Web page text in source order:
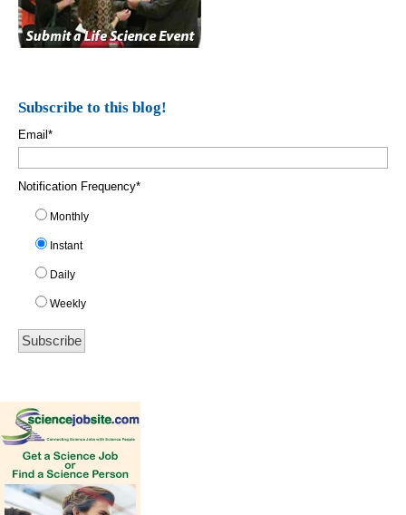
Subscribe to this blog!
Email *
Notification Frequency*
Monthly
Instant
Daily
Weekly